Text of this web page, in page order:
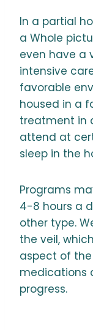
In a partial
a Whole
even have a
intensive
favorable
housed in a
treatment in
attend at
sleep in the
Programs
4-8 hours a
other type.
the veil,
aspect of
medications
progress.